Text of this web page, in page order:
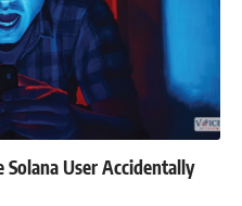
User Accidentally